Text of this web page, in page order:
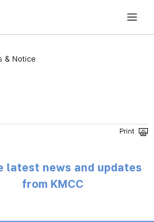
and Communications Commission
& Notice
latest news and updates
from KMCC